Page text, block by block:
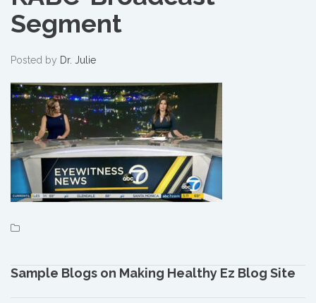
Segment
Posted by Dr. Julie
Sample Blogs on Making Healthy Ez Blog Site